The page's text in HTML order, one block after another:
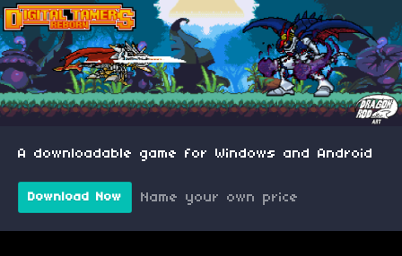
A downloadable game for Windows and Android
Download Now Name your own price